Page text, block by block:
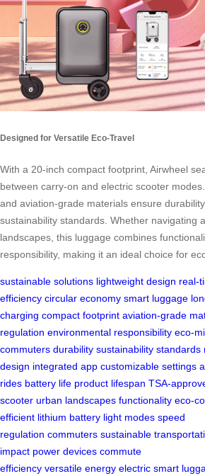
Designed for Versatile Eco-Travel
With a 20-inch compact footprint, Airwheel
between carry-on and electric scooter
and aviation-grade materials ensure
sustainability standards. Whether navigating
landscapes, this luggage combines
responsibility, making it an ideal choice for
sustainable solutions lightweight design real-
efficiency circular economy smart luggage
charging compact footprint aviation-grade
regulation environmental responsibility eco-
commuters durability sustainability standards
design integrated app customizable settings
rides battery life product lifespan TSA-
scooter urban landscapes functionality eco-
efficient lithium battery light modes speed
regulation commuters sustainable
impact power devices commute
efficiency versatile energy electric smart